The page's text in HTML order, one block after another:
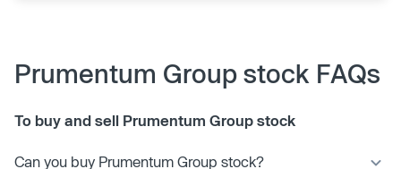
Prumentum Group stock FAQs
To buy and sell Prumentum Group stock
Can you buy Prumentum Group stock?